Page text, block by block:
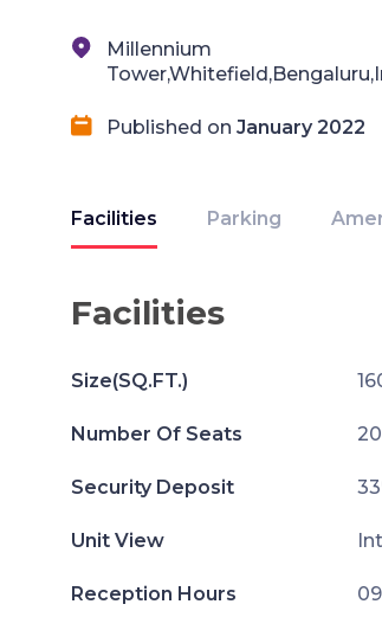
Millennium
Published on January 2022
Facilities Parking
Facilities
Size(SQ.FT.)
Number Of Seats 20
Security Deposit
Unit View
Reception Hours